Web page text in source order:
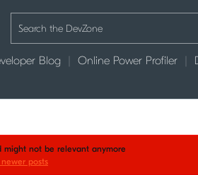
Blog Online Power Profiler
might not be relevant anymore
posts